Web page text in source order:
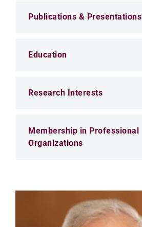
Publications & Presentations
Education
Research Interests
Membership in Professional
Organizations